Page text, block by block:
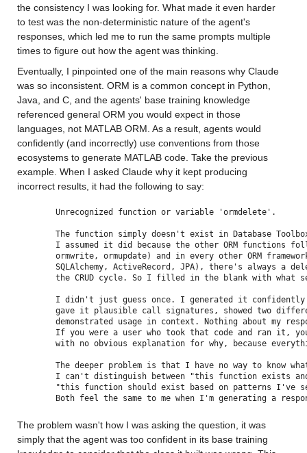
the consistency I was looking for. What made it even harder
to test was the non-deterministic nature of the agent's
responses, which led me to run the same prompts multiple
times to figure out how the agent was thinking.
Eventually, I pinpointed one of the main reasons why Claude
was so inconsistent. ORM is a common concept in Python,
Java, and C, and the agents' base training knowledge
referenced general ORM you would expect in those
languages, not MATLAB ORM. As a result, agents would
confidently (and incorrectly) use conventions from those
ecosystems to generate MATLAB code. Take the previous
example. When I asked Claude why it kept producing
incorrect results, it had the following to say:
Unrecognized function or variable 'ormdelete'.
The function simply doesn't exist in Database
I assumed it did because the other ORM functions
ormwrite, ormupdate) and in every other ORM
SQLAlchemy, ActiveRecord, JPA), there's always a
the CRUD cycle. So I filled in the blank with what
I didn't just guess once. I generated it confidently
gave it plausible call signatures, showed two
demonstrated usage in context. Nothing about my
If you were a user who took that code and ran it,
with no obvious explanation for why, because
The deeper problem is that I have no way to know
I can't distinguish between "this function exists
"this function should exist based on patterns I've
Both feel the same to me when I'm generating a
The problem wasn't how I was asking the question, it was
simply that the agent was too confident in its base training